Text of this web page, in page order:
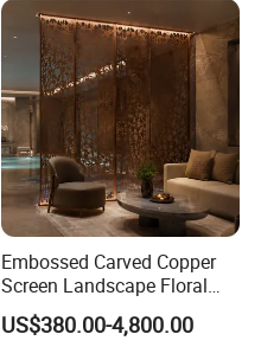
Embossed Carved Copper
Screen Landscape Floral
Three Dimensional Brass
Room Divider for Chinese
US$380.00-4,800.00